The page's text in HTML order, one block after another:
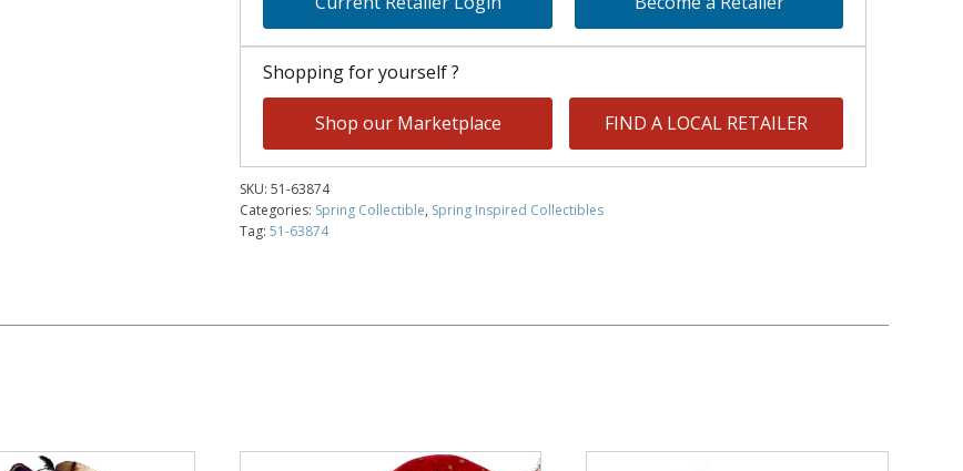
Shopping for yourself ?
Shop our Marketplace FIND A LOCAL RETAILER
SKU: 51-63874
Categories: Spring Collectible, Spring Inspired Collectibles
Tag: 51-63874